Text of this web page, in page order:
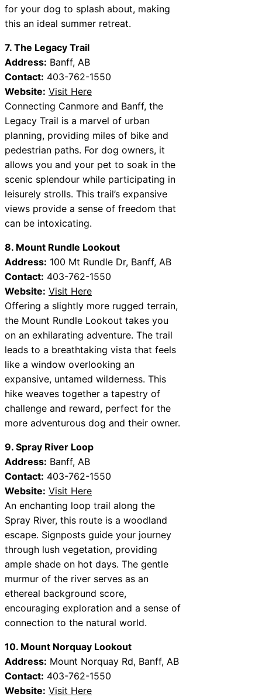
for your dog to splash about, making
this an ideal summer retreat.
7. The Legacy Trail
Address: Banff, AB
Contact: 403-762-1550
Website: Visit Here
Connecting Canmore and Banff, the
Legacy Trail is a marvel of urban
planning, providing miles of bike and
pedestrian paths. For dog owners, it
allows you and your pet to soak in the
scenic splendour while participating in
leisurely strolls. This trail’s expansive
views provide a sense of freedom that
can be intoxicating.
8. Mount Rundle Lookout
Address: 100 Mt Rundle Dr, Banff, AB
Contact: 403-762-1550
Website: Visit Here
Offering a slightly more rugged terrain,
the Mount Rundle Lookout takes you
on an exhilarating adventure. The trail
leads to a breathtaking vista that feels
like a window overlooking an
expansive, untamed wilderness. This
hike weaves together a tapestry of
challenge and reward, perfect for the
more adventurous dog and their owner.
9. Spray River Loop
Address: Banff, AB
Contact: 403-762-1550
Website: Visit Here
An enchanting loop trail along the
Spray River, this route is a woodland
escape. Signposts guide your journey
through lush vegetation, providing
ample shade on hot days. The gentle
murmur of the river serves as an
ethereal background score,
encouraging exploration and a sense of
connection to the natural world.
10. Mount Norquay Lookout
Address: Mount Norquay Rd, Banff, AB
Contact: 403-762-1550
Website: Visit Here